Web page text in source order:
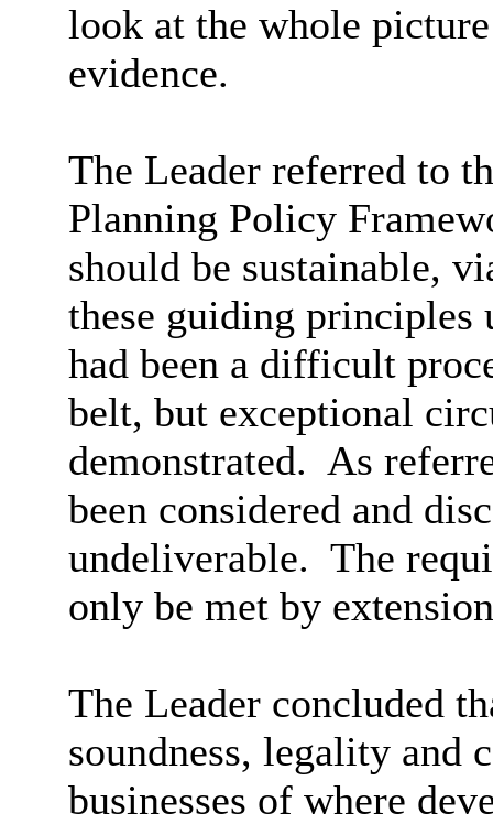
look at the whole
evidence.
The Leader referred to
Planning Policy
should be sustainable,
these guiding principles
had been a difficult
belt, but exceptional
demonstrated. As
been considered and
undeliverable. The
only be met by
The Leader concluded
soundness, legality and
businesses of where